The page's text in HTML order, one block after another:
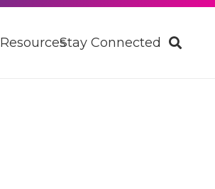
ResourcesStay Connected